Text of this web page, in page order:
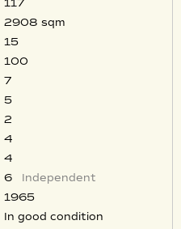
117
2908 sqm
15
100
7
5
2
4
4
6 Independent
1965
In good condition